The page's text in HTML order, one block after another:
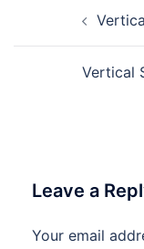
navigation
Vertical
Leave a
Your email